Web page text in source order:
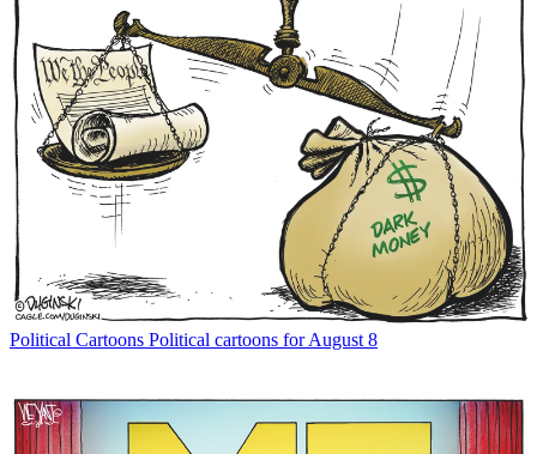
Political Cartoons Political cartoons for August 8